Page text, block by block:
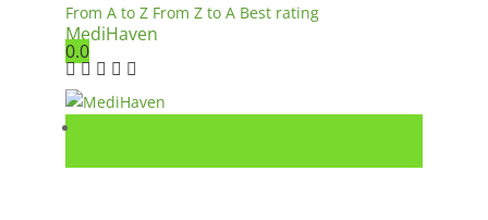
From A to Z From Z to A Best rating
MediHaven
0.0